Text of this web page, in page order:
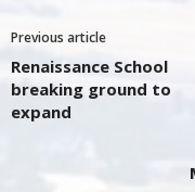
Previous article
Renaissance School
breaking ground to
expand